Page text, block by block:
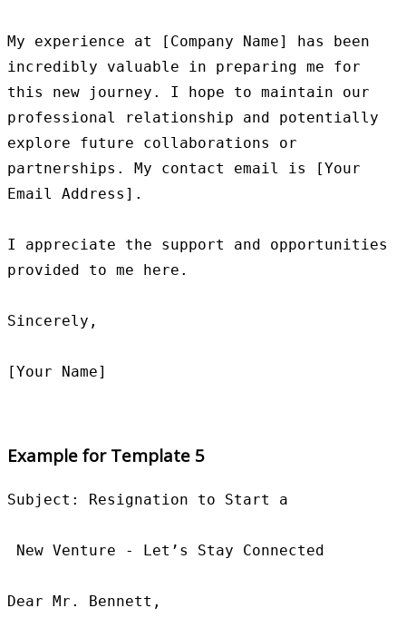
My experience at [Company Name] has been
incredibly valuable in preparing me for
this new journey. I hope to maintain our
professional relationship and potentially
explore future collaborations or
partnerships. My contact email is [Your
Email Address].
I appreciate the support and opportunities
provided to me here.
Sincerely,
Example for Template 5
Subject: Resignation to Start a
Dear Mr. Bennett,